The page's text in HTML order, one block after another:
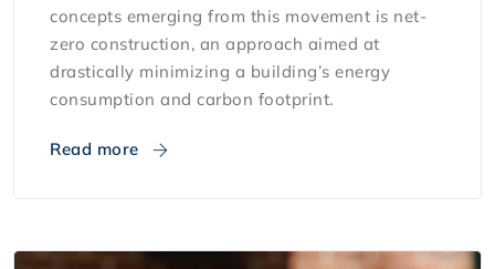
concepts emerging from this movement is net-
zero construction, an approach aimed at
drastically minimizing a building’s energy
consumption and carbon footprint.
Read more